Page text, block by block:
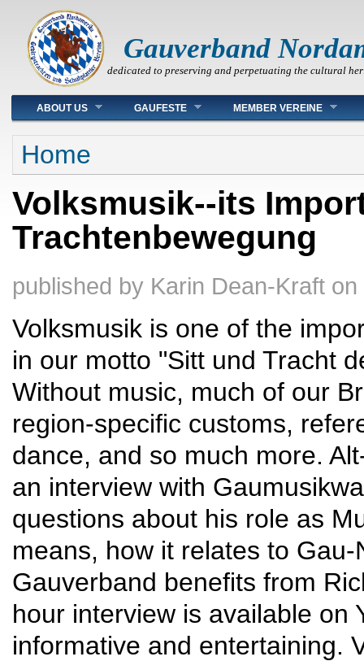
Gauverband
dedicated to preserving and perpetuating the cultural
Main menu
ABOUT US GAUFESTE MEMBER VEREINE
You are here
Home
Volksmusik--its
Trachtenbewegung
published by Karin Dean-Kraft on
Volksmusik is one of the
in our motto "Sitt und Tracht
Without music, much of our
region-specific customs,
dance, and so much more.
an interview with
questions about his role as
means, how it relates to
Gauverband benefits from
hour interview is available on
informative and entertaining.